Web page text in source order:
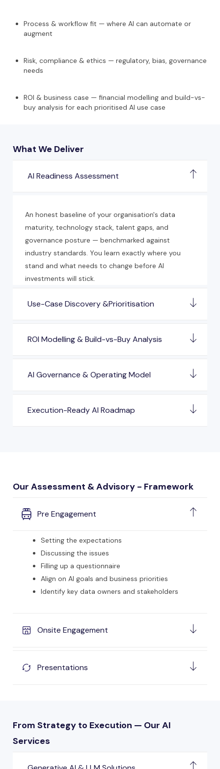
Process & workflow fit — where AI can automate or
augment
Risk, compliance & ethics — regulatory, bias, governance
needs
ROI & business case — financial modelling and build-vs-
buy analysis for each prioritised AI use case
What We Deliver
AI Readiness Assessment
An honest baseline of your organisation's data
maturity, technology stack, talent gaps, and
governance posture — benchmarked against
industry standards. You learn exactly where you
stand and what needs to change before AI
investments will stick.
Use-Case Discovery &Prioritisation
ROI Modelling & Build-vs-Buy Analysis
AI Governance & Operating Model
Execution-Ready AI Roadmap
Our Assessment & Advisory - Framework
Pre Engagement
Setting the expectations
Discussing the issues
Filling up a questionnaire
Align on AI goals and business priorities
Identify key data owners and stakeholders
Onsite Engagement
Presentations
From Strategy to Execution — Our AI
Services